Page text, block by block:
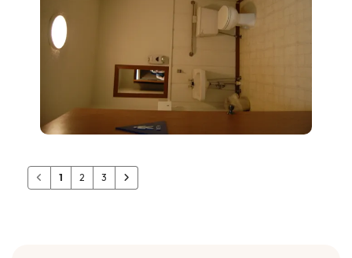
1 2 3